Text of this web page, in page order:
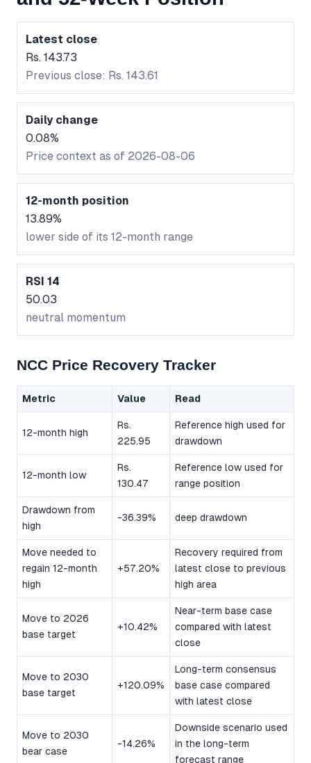
Latest close
Rs. 143.73
Previous close: Rs. 143.61
Daily change
0.08%
Price context as of 2026-08-06
12-month position
13.89%
lower side of its 12-month range
RSI 14
50.03
neutral momentum
NCC Price Recovery Tracker
Metric Value Read
12-month high
Rs.
225.95
Reference high used for
drawdown
12-month low
Rs.
130.47
Reference low used for
range position
Drawdown from
high
-36.39% deep drawdown
Move needed to
regain 12-month
high
+57.20%
Recovery required from
latest close to previous
high area
Move to 2026
base target
+10.42%
Near-term base case
compared with latest
close
Move to 2030
base target
+120.09%
Long-term consensus
base case compared
with latest close
Move to 2030
bear case
-14.26%
Downside scenario used
in the long-term
forecast range